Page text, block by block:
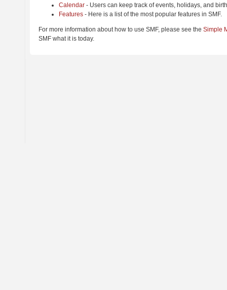
Calendar - Users can keep track of events, holidays, and
Features - Here is a list of the most popular features in SMF.
For more information about how to use SMF, please see the Simple
SMF what it is today.